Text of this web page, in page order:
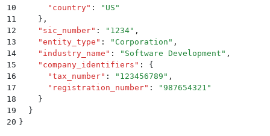
10
      "
country" : " US "
11
    }
,
12
    "
sic_number" : " 1234" ,
13
    "
entity_type " : " Corporation " ,
14
    "
industry_name " : " Software Development " ,
15
    "
company_identifiers " :
{
16
      "
tax_number" : " 123456789 " ,
17
      "
registration_number" : "987654321 "
18
    }
19
  }
20 }